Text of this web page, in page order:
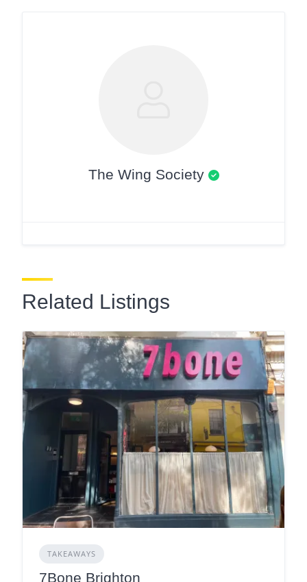
The Wing Society
Related Listings
TAKEAWAYS
7Bone Brighton